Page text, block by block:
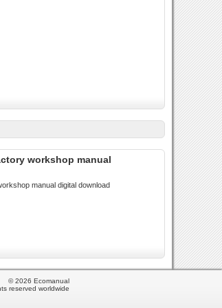
workshop manual
manual digital download
© 2026 Ecomanual
reserved worldwide